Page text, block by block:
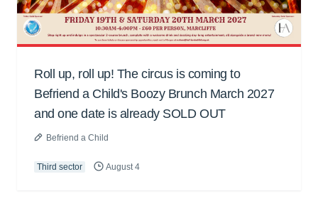
Roll up, roll up! The circus is coming to
Befriend a Child's Boozy Brunch March 2027
and one date is already SOLD OUT
Befriend a Child
Third sector August 4